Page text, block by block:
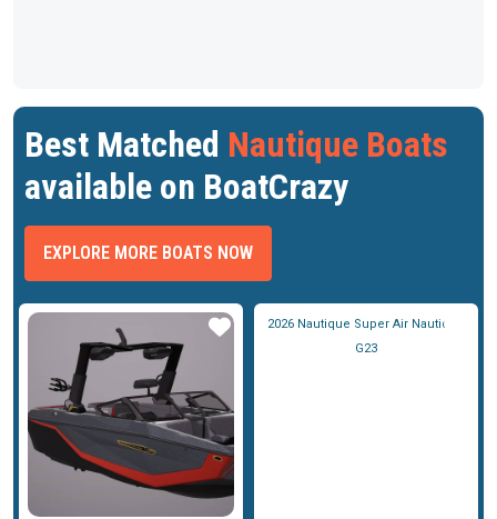
Best Matched Nautique Boats
available on BoatCrazy
EXPLORE MORE BOATS NOW